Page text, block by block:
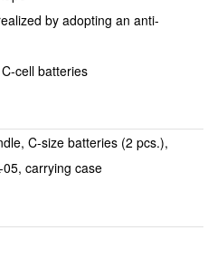
by adopting an anti-
cell batteries
C-size batteries (2 pcs.),
carrying case